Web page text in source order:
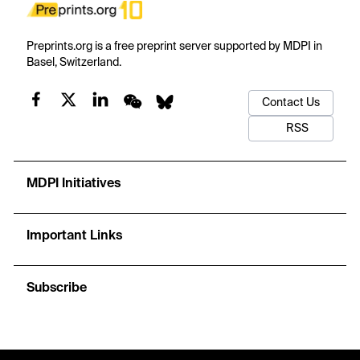
Preprints.org is a free preprint server supported by MDPI in
Basel, Switzerland.
Contact Us
RSS
MDPI Initiatives
Important Links
Subscribe